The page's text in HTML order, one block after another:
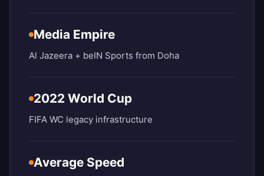
Media Empire
Al Jazeera + beIN Sports from Doha
2022 World Cup
FIFA WC legacy infrastructure
Average Speed